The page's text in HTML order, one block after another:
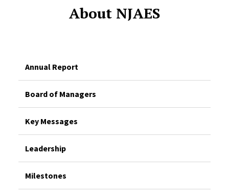
About NJAES
Annual Report
Board of Managers
Key Messages
Leadership
Milestones